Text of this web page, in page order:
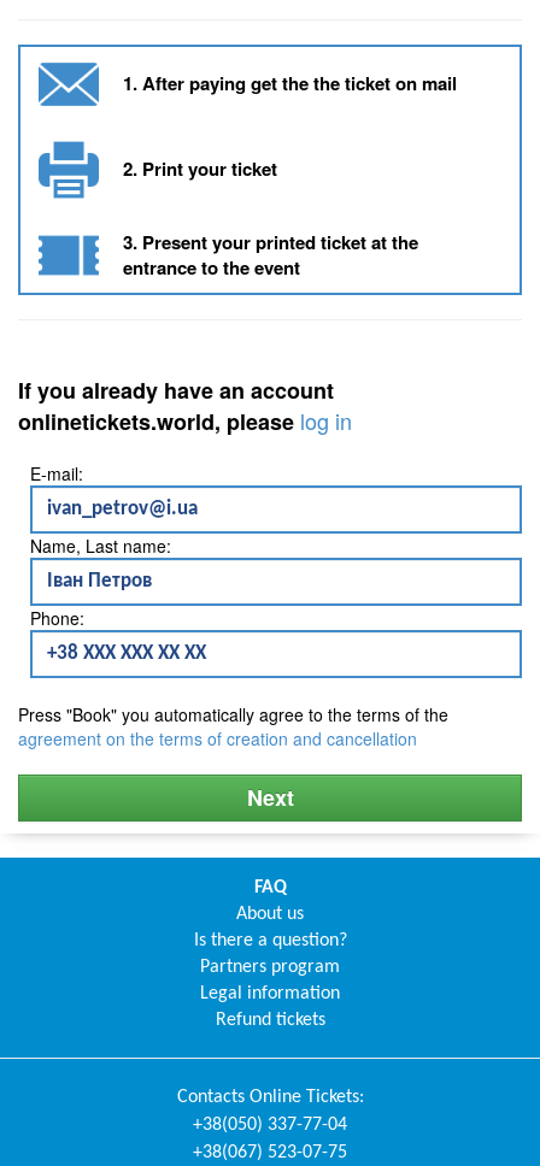
1. After paying get the the ticket on mail
2. Print your ticket
3. Present your printed ticket at the
entrance to the event
If you already have an account
onlinetickets.world, please log in
E-mail:
Name, Last name:
Phone:
Press "Book" you automatically agree to the terms of the
agreement on the terms of creation and cancellation
Next
FAQ
About us
Is there a question?
Partners program
Legal information
Refund tickets
Contacts Online Tickets:
+38(050) 337-77-04
+38(067) 523-07-75